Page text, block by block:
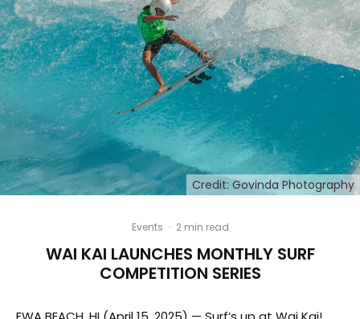
Credit: Govinda Photography
Events · 2 min read
WAI KAI LAUNCHES MONTHLY SURF
COMPETITION SERIES